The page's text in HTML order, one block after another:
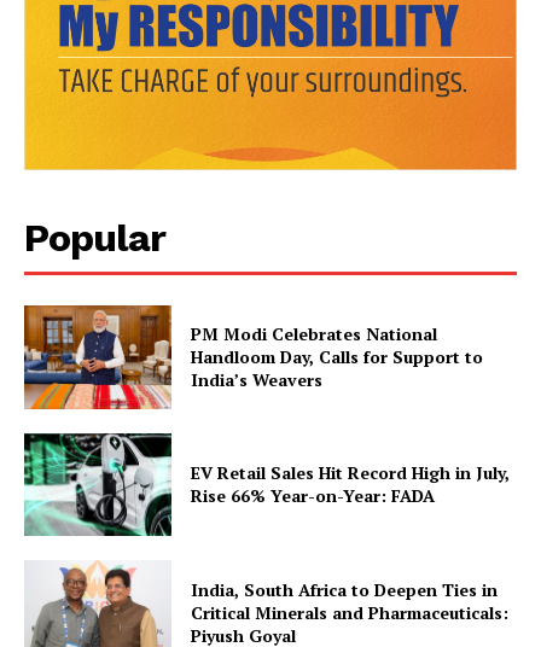
Popular
PM Modi Celebrates National
Handloom Day, Calls for Support to
India’s Weavers
EV Retail Sales Hit Record High in July,
Rise 66% Year-on-Year: FADA
India, South Africa to Deepen Ties in
Critical Minerals and Pharmaceuticals:
Piyush Goyal